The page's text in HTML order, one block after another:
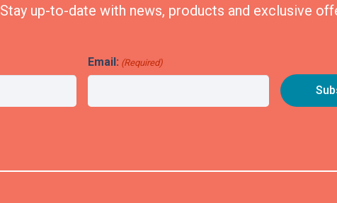
Stay up-to-date with news, products and exclusive
Email: (Required)